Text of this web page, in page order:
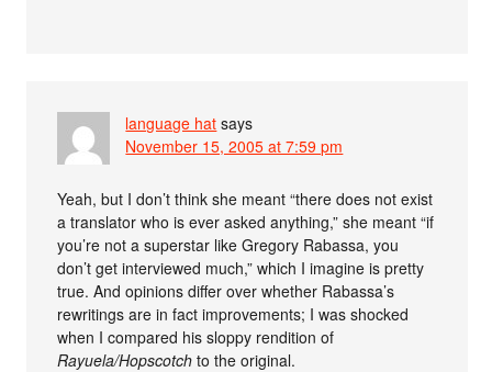
language hat says
November 15, 2005 at 7:59 pm
Yeah, but I don’t think she meant “there does not exist
a translator who is ever asked anything,” she meant “if
you’re not a superstar like Gregory Rabassa, you
don’t get interviewed much,” which I imagine is pretty
true. And opinions differ over whether Rabassa’s
rewritings are in fact improvements; I was shocked
when I compared his sloppy rendition of
Rayuela/Hopscotch to the original.